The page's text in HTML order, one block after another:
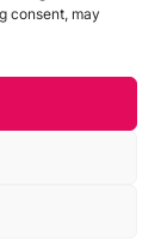
consent, may
by Egg Design